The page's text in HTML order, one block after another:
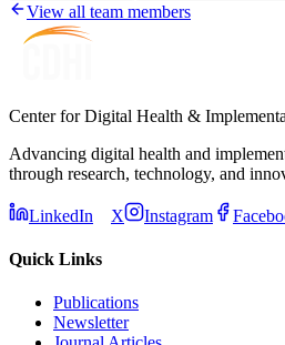
View all team members
Center for Digital Health &
Advancing digital health and
through research, technology, and
LinkedIn X Instagram
Quick Links
Publications
Newsletter